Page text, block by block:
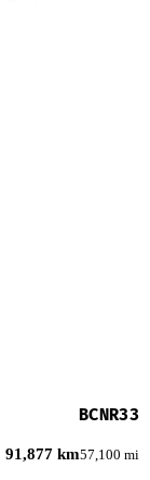
BCNR33
91,877 km57,100 mi